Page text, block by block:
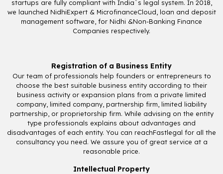
startups are fully compliant with India`s legal system. In 2018,
we launched NidhiExpert & MicrofinanceCloud, loan and deposit
management software, for Nidhi &Non-Banking Finance
Companies respectively.
Registration of a Business Entity
Our team of professionals help founders or entrepreneurs to
choose the best suitable business entity according to their
business activity or expansion plans from a private limited
company, limited company, partnership firm, limited liability
partnership, or proprietorship firm. While advising on the entity
type professionals explains about advantages and
disadvantages of each entity. You can reachFastlegal for all the
consultancy you need. We assure you of great service at a
reasonable price.
Intellectual Property